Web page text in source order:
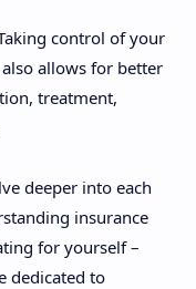
control of your
allows for better
treatment,
deeper into each
insurance
for yourself –
dedicated to